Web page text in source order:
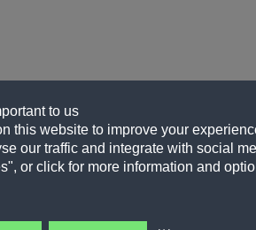
to us
this website to improve your
our traffic and integrate with social
or click for more information and